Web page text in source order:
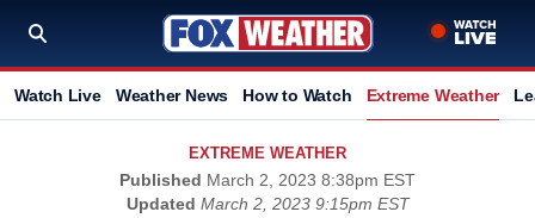
Watch Live Weather News How to Watch Extreme Weather
EXTREME WEATHER
Published March 2, 2023 8:38pm EST
Updated March 2, 2023 9:15pm EST